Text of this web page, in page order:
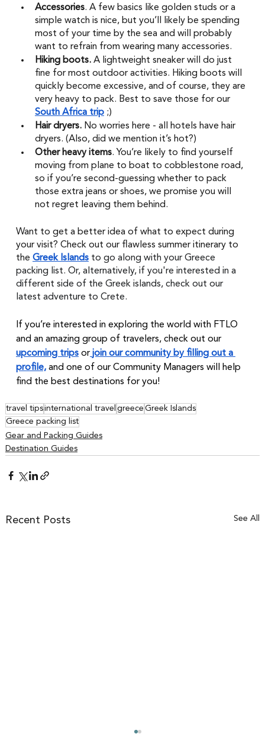
Accessories. A few basics like golden studs or a
simple watch is nice, but you’ll likely be spending
most of your time by the sea and will probably
want to refrain from wearing many accessories.
Hiking boots. A lightweight sneaker will do just
fine for most outdoor activities. Hiking boots will
quickly become excessive, and of course, they are
very heavy to pack. Best to save those for our
South Africa trip ;)
Hair dryers. No worries here - all hotels have hair
dryers. (Also, did we mention it’s hot?)
Other heavy items. You’re likely to find yourself
moving from plane to boat to cobblestone road,
so if you’re second-guessing whether to pack
those extra jeans or shoes, we promise you will
not regret leaving them behind.
Want to get a better idea of what to expect during
your visit? Check out our flawless summer itinerary to
the Greek Islands to go along with your Greece
packing list. Or, alternatively, if you're interested in a
different side of the Greek islands, check out our
latest adventure to Crete.
If you’re interested in exploring the world with FTLO
and an amazing group of travelers, check out our
upcoming trips or join our community by filling out a
profile, and one of our Community Managers will help
find the best destinations for you!
travel tipsinternational travel greece Greek Islands
Greece packing list
Gear and Packing Guides
Destination Guides
Recent Posts See All